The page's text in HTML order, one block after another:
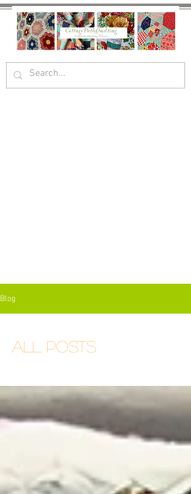
Blog
All Posts